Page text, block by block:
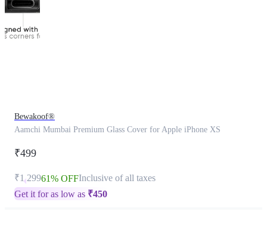
Bewakoof®
Aamchi Mumbai Premium Glass Cover for Apple iPhone XS
₹499
₹1,29961% OFFInclusive of all taxes
Get it for as low as ₹450